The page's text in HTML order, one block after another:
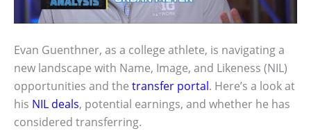
Evan Guenthner, as a college athlete, is navigating a
new landscape with Name, Image, and Likeness (NIL)
opportunities and the transfer portal. Here’s a look at
his NIL deals, potential earnings, and whether he has
considered transferring.